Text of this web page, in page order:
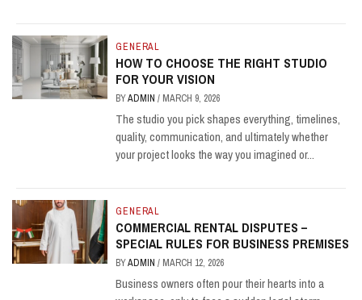
GENERAL
HOW TO CHOOSE THE RIGHT STUDIO
FOR YOUR VISION
BYADMIN/ MARCH 9, 2026
The studio you pick shapes everything, timelines,
quality, communication, and ultimately whether
your project looks the way you imagined or...
GENERAL
COMMERCIAL RENTAL DISPUTES –
SPECIAL RULES FOR BUSINESS PREMISES
BYADMIN/ MARCH 12, 2026
Business owners often pour their hearts into a